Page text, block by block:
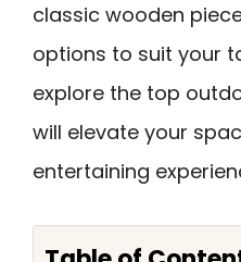
classic wooden
options to suit your
explore the top
will elevate your
entertaining